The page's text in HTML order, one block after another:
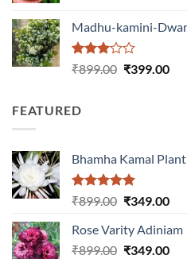
Madhu-kamini-
Rated
5
₹899.00 Original
₹399.00
FEATURED
Bhamha Kamal Plant
Rated5.00
₹899.00 Original
was:
₹899.00.
₹349.00
is:
Rose Varity Adiniam
₹899.00 Original
₹349.00